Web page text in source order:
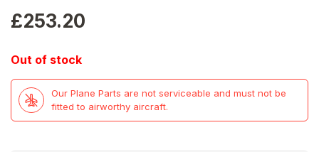
£253.20
Out of stock
Our Plane Parts are not serviceable and must not be
fitted to airworthy aircraft.